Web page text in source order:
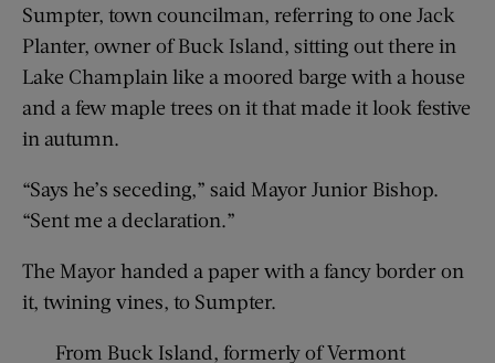
Sumpter, town councilman, referring to one Jack
Planter, owner of Buck Island, sitting out there in
Lake Champlain like a moored barge with a house
and a few maple trees on it that made it look festive
in autumn.
“Says he’s seceding,” said Mayor Junior Bishop.
“Sent me a declaration.”
The Mayor handed a paper with a fancy border on
it, twining vines, to Sumpter.
From Buck Island, formerly of Vermont